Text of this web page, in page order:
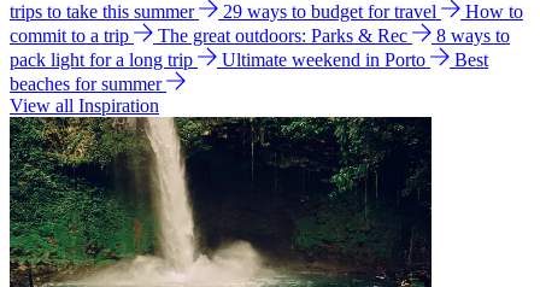
trips to take this summer
29 ways to budget for travel
How to
commit to a trip
The great outdoors: Parks & Rec
8 ways to
pack light for a long trip
Ultimate weekend in Porto
Best
beaches for summer
View all Inspiration